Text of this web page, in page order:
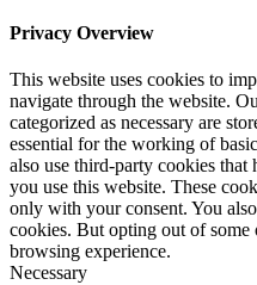
Privacy Overview
This website uses cookies to
navigate through the website.
categorized as necessary are
essential for the working of
also use third-party cookies that
you use this website. These
only with your consent. You
cookies. But opting out of
browsing experience.
Necessary